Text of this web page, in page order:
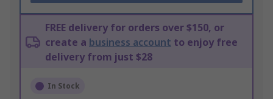
FREE delivery for orders over $150, or
create a business account to enjoy free
delivery from just $28
In Stock